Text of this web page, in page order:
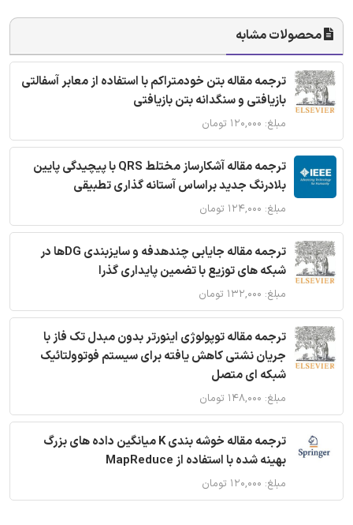
محصولات مشابه
ترجمه مقاله بتن خودمتراکم با استفاده از معابر آسفالتی
بازیافتی و سنگدانه بتن بازیافتی
مبلغ: ۱۲۰,۰۰۰ تومان
ترجمه مقاله آشکارساز مختلط QRS با پیچیدگی پایین
بلادرنگ جدید براساس آستانه گذاری تطبیقی
مبلغ: ۱۲۴,۰۰۰ تومان
ترجمه مقاله جایابی چندهدفه و سایزبندی DGها در
شبکه های توزیع با تضمین پایداری گذرا
مبلغ: ۱۳۲,۰۰۰ تومان
ترجمه مقاله توپولوژی اینورتر بدون مبدل تک فاز با
جریان نشتی کاهش یافته برای سیستم فوتوولتائیک
شبکه ای متصل
مبلغ: ۱۴۸,۰۰۰ تومان
ترجمه مقاله خوشه بندی K میانگین داده های بزرگ
بهینه شده با استفاده از MapReduce
مبلغ: ۱۲۰,۰۰۰ تومان